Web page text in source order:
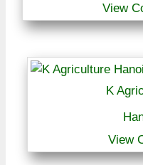
View
K
View